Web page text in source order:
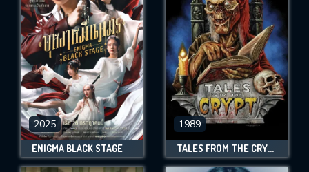
2025
ENIGMA BLACK STAGE
1989
TALES FROM THE CRYPT
REQUIRED MINIMUM 5 SYMBOLS
SUBMIT